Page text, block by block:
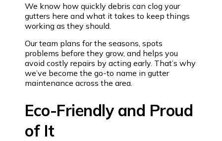
We know how quickly debris can clog your
gutters here and what it takes to keep things
working as they should.
Our team plans for the seasons, spots
problems before they grow, and helps you
avoid costly repairs by acting early. That’s why
we’ve become the go-to name in gutter
maintenance across the area.
Eco-Friendly and Proud
of It